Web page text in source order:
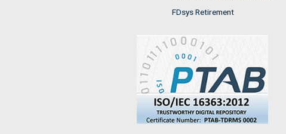
FDsys Retirement